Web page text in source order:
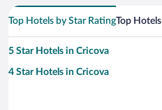
Top Hotels by Star RatingTop Hotels
5 Star Hotels in Cricova
4 Star Hotels in Cricova